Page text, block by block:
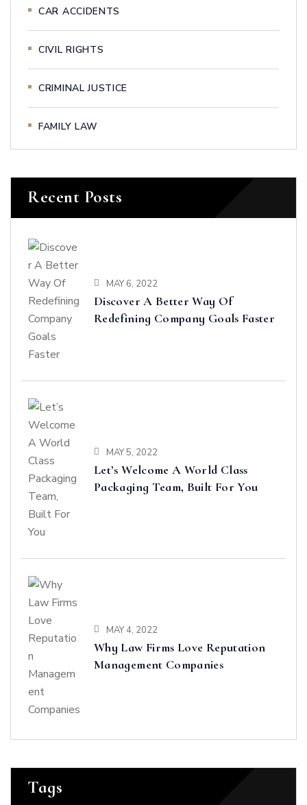
CAR ACCIDENTS
CIVIL RIGHTS
CRIMINAL JUSTICE
FAMILY LAW
Recent Posts
MAY 6, 2022
Discover A Better Way Of
Redefining Company Goals Faster
MAY 5, 2022
Let’s Welcome A World Class
Packaging Team, Built For You
MAY 4, 2022
Why Law Firms Love Reputation
Management Companies
Tags